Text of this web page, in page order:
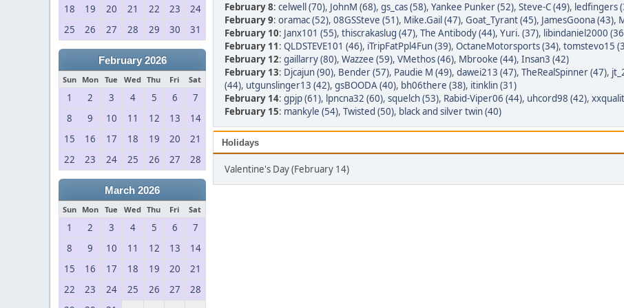
18
19 20 21 22 23
24
25
26 27 28 29 30 31
February 2026
Sun Mon Tue Wed Thu Fri Sat
1 2 3 4 5 6
7
8
9 10 11 12 13
14
15
16 17 18 19 20
21
22
23 24 25 26 27 28
March 2026
Sun Mon Tue Wed Thu Fri Sat
1 2 3 4 5 6
7
8
9 10 11 12 13
14
15
16 17 18 19 20
21
22
23 24 25 26 27
28
February 8: celwell (70), JohnM (68), gs_cas (58), Yankee Punker (52), Steve-C (49), ledfingers
February 9: oramac (52), 08GSSteve (51), Mike.Gail (47), Goat_Tyrant (45), JamesGoona (43),
February 10: Janx101 (55), thiscrakaslug (47), The Antibody (44), Yuri. (37), libindaniel2000
February 11: QLDSTEVE101 (46), iTripFatPpl4Fun (39), OctaneMotorsports (34), tomstevo15
February 12: gaillarry (80), Wazzee (59), VMethos (46), Mbrooke (44), Insan3 (42)
February 13: Djcajun (90), Bender (57), Paudie M (49), dawei213 (47), TheRealSpinner (47),
(44), utgunslinger13 (42), gsBOODA (40), bh06there (38), itinklin (31)
February 14: gpjp (61), lpncna32 (60), squelch (53), Rabid-Viper06 (44), uhcord98 (42),
February 15: mankyle (54), Twisted (50), black and silver twin (40)
Holidays
Valentine's Day (February 14)